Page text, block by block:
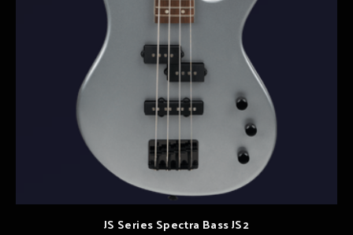
JS Series Spectra Bass JS2